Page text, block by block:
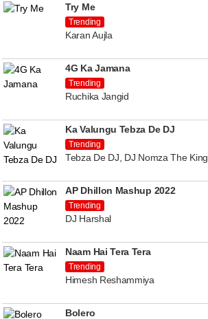
Try Me
Trending
Karan Aujla
4G Ka Jamana
Trending
Ruchika Jangid
Ka Valungu Tebza De DJ
Trending
Tebza De DJ, DJ Nomza The King
AP Dhillon Mashup 2022
Trending
DJ Harshal
Naam Hai Tera Tera
Trending
Himesh Reshammiya
Bolero